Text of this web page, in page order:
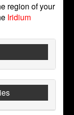
region of your
Iridium